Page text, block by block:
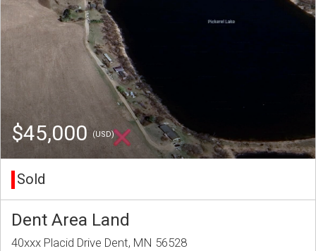
$45,000(USD)
Sold
Dent Area Land
40xxx Placid Drive Dent, MN 56528